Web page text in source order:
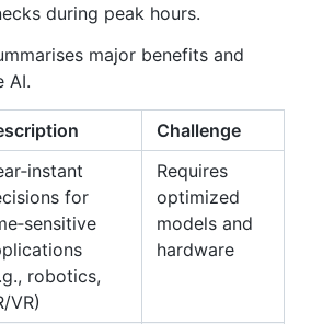
during peak hours.
major benefits and
AI.
Challenge
for
robotics,
VR)
Requires
optimized
models and
hardware